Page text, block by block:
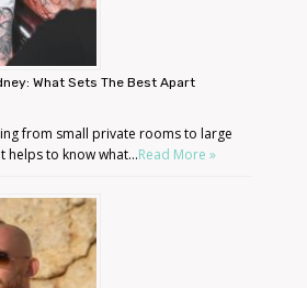
What Sets The Best Apart
from small private rooms to large
helps to know what...Read More »